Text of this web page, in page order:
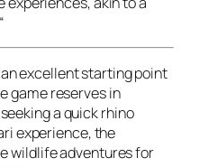
“
excellent starting point
game reserves in
a quick rhino
experience, the
wildlife adventures for